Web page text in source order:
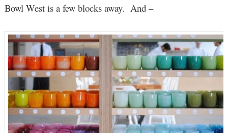
Bowl West is a few blocks away. And –